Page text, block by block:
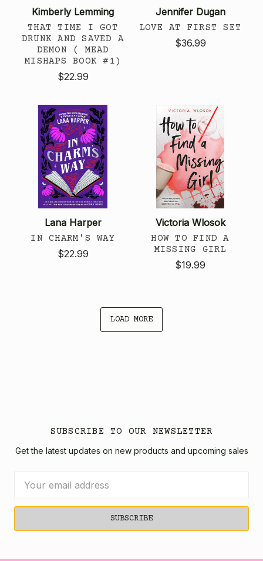
Kimberly Lemming
THAT TIME I GOT
DRUNK AND SAVED A
DEMON ( MEAD
MISHAPS BOOK #1)
$22.99
Jennifer Dugan
LOVE AT FIRST SET
$36.99
Lana Harper
IN CHARM'S WAY
$22.99
Victoria Wlosok
HOW TO FIND A
MISSING GIRL
$19.99
LOAD MORE
SUBSCRIBE TO OUR NEWSLETTER
Get the latest updates on new products and upcoming sales
Address